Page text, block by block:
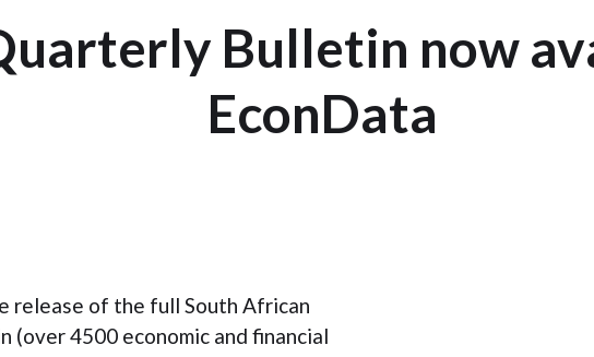
Bulletin now
EconData
release of the full South African
(over 4500 economic and financial